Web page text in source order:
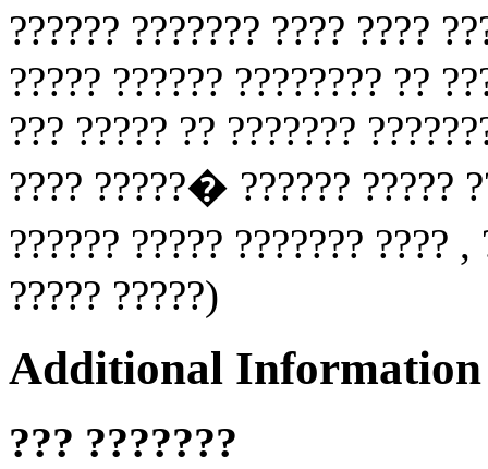
?????? ??????? ???? ????
????? ?????? ???????? ??
??? ????? ?? ???????
???? ?????� ?????? ?????
?????? ????? ??????? ????
????? ?????)
Additional Information
??? ???????